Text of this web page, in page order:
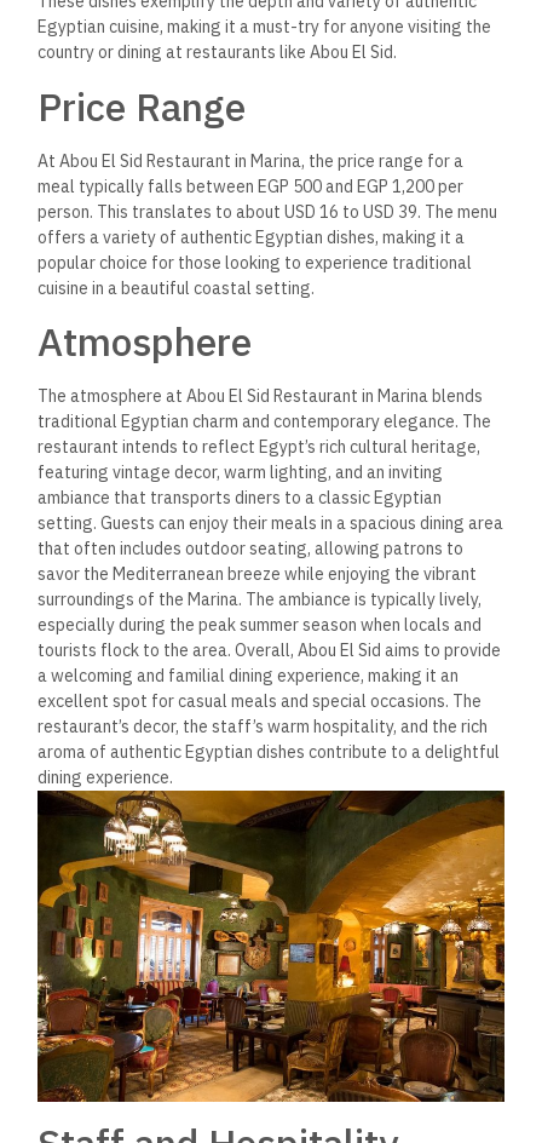
Egyptian cuisine, making it a must-try for anyone visiting the
country or dining at restaurants like Abou El Sid.
Price Range
At Abou El Sid Restaurant in Marina, the price range for a
meal typically falls between EGP 500 and EGP 1,200 per
person. This translates to about USD 16 to USD 39. The menu
offers a variety of authentic Egyptian dishes, making it a
popular choice for those looking to experience traditional
cuisine in a beautiful coastal setting.
Atmosphere
The atmosphere at Abou El Sid Restaurant in Marina blends
traditional Egyptian charm and contemporary elegance. The
restaurant intends to reflect Egypt’s rich cultural heritage,
featuring vintage decor, warm lighting, and an inviting
ambiance that transports diners to a classic Egyptian
setting.Guests can enjoy their meals in a spacious dining area
that often includes outdoor seating, allowing patrons to
savor the Mediterranean breeze while enjoying the vibrant
surroundings of the Marina. The ambiance is typically lively,
especially during the peak summer season when locals and
tourists flock to the area​. Overall, Abou El Sid aims to provide
a welcoming and familial dining experience, making it an
excellent spot for casual meals and special occasions. The
restaurant’s decor, the staff’s warm hospitality, and the rich
aroma of authentic Egyptian dishes contribute to a delightful
dining experience​.